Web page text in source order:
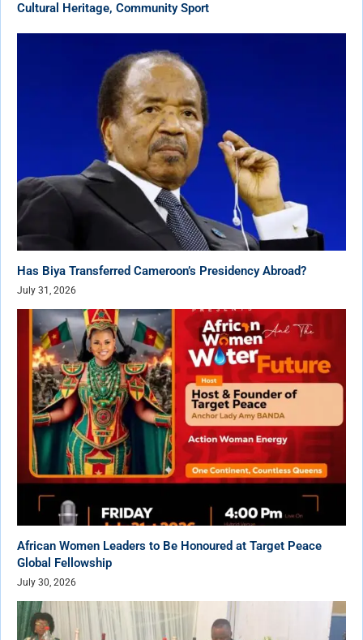
Cultural Heritage, Community Sport
Has Biya Transferred Cameroon’s Presidency Abroad?
July 31, 2026
African Women Leaders to Be Honoured at Target Peace
Global Fellowship
July 30, 2026